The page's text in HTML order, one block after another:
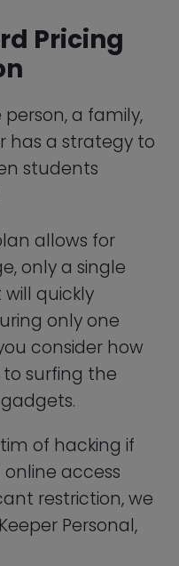
of hacking if
access
restriction, we
Personal,
can efficiently
and control
infinite
the
gain access
and
– Keeper
confidential
all of your
devices,